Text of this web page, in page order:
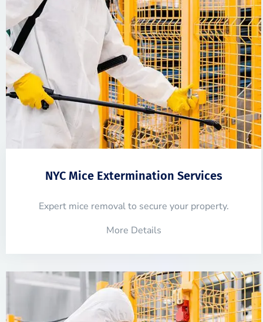
NYC Mice Extermination Services
Expert mice removal to secure your property.
More Details